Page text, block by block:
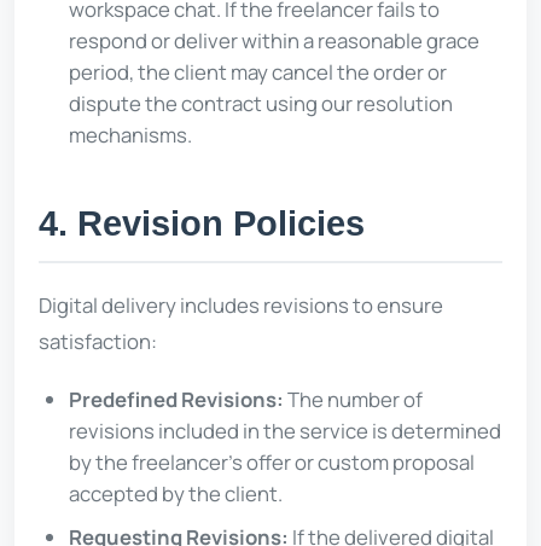
workspace chat. If the freelancer fails to
respond or deliver within a reasonable grace
period, the client may cancel the order or
dispute the contract using our resolution
mechanisms.
4. Revision Policies
Digital delivery includes revisions to ensure
satisfaction:
Predefined Revisions: The number of
revisions included in the service is determined
by the freelancer's offer or custom proposal
accepted by the client.
Requesting Revisions: If the delivered digital